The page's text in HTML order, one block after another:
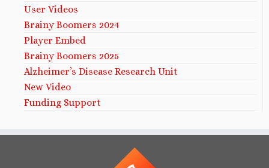
User Videos
Brainy Boomers 2024
Player Embed
Brainy Boomers 2025
Alzheimer’s Disease Research Unit
New Video
Funding Support